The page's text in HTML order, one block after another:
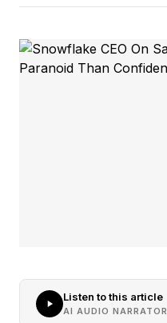
Listen to this article
AI AUDIO NARRATOR